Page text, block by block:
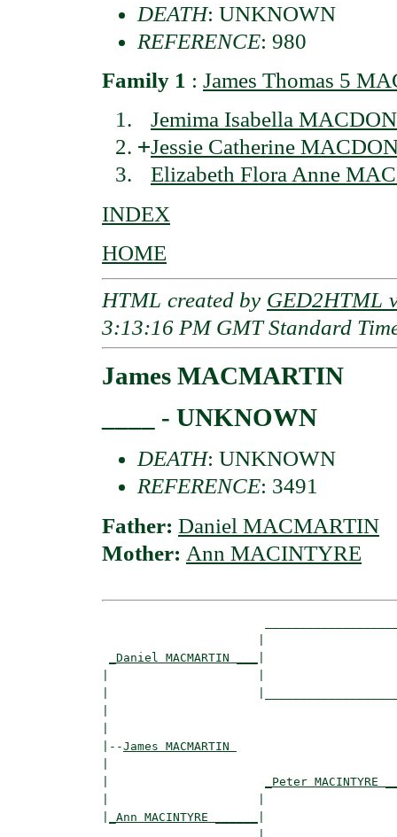
DEATH: UNKNOWN
REFERENCE: 980
Family 1 : James Thomas 5
Jemima Isabella
+Jessie Catherine
Elizabeth Flora Anne
INDEX
HOME
HTML created by GED2HTML
3:13:16 PM GMT Standard
James MACMARTIN
____ - UNKNOWN
DEATH: UNKNOWN
REFERENCE: 3491
Father: Daniel MACMARTIN
Mother: Ann MACINTYRE
_Daniel MACMARTIN ___
|--James MACMARTIN
_Peter MACINTYRE
_Ann MACINTYRE ______